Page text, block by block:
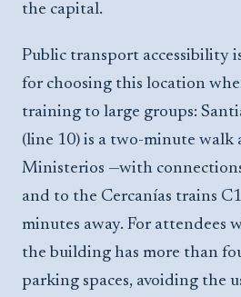
the capital.
Public transport accessibility
for choosing this location
training to large groups:
(line 10) is a two-minute walk
Ministerios —with
and to the Cercanías trains
minutes away. For attendees
the building has more than
parking spaces, avoiding the